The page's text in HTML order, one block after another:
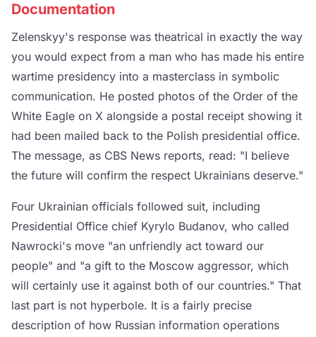
Documentation
Zelenskyy's response was theatrical in exactly the way
you would expect from a man who has made his entire
wartime presidency into a masterclass in symbolic
communication. He posted photos of the Order of the
White Eagle on X alongside a postal receipt showing it
had been mailed back to the Polish presidential office.
The message, as CBS News reports, read: "I believe
the future will confirm the respect Ukrainians deserve."
Four Ukrainian officials followed suit, including
Presidential Office chief Kyrylo Budanov, who called
Nawrocki's move "an unfriendly act toward our
people" and "a gift to the Moscow aggressor, which
will certainly use it against both of our countries." That
last part is not hyperbole. It is a fairly precise
description of how Russian information operations